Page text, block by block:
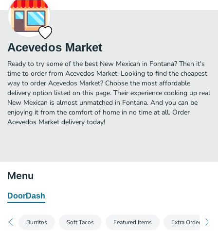
Acevedos Market
Ready to try some of the best New Mexican in Fontana? Then it's
time to order from Acevedos Market. Looking to find the cheapest
way to order Acevedos Market? Choose the most affordable
delivery option listed on this page. Their experience cooking up real
New Mexican is almost unmatched in Fontana. And you can be
enjoying it from the comfort of home in no time at all. Order
Acevedos Market delivery today!
Menu
DoorDash
Burritos Soft Tacos Featured Items Extra Orders